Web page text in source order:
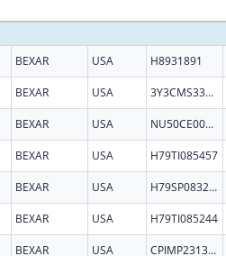
BEXAR USA H8931891
BEXAR USA 3Y3CMS332003
BEXAR USA NU50CE002607
BEXAR USA H79TI085457
BEXAR USA H79SP083274
BEXAR USA H79TI085244
BEXAR USA CPIMP231368